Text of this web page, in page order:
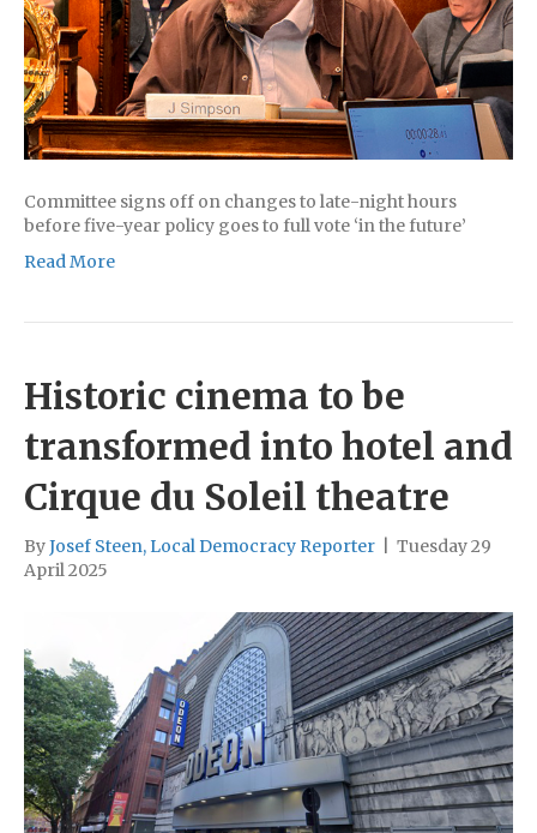
Committee signs off on changes to late-night hours
before five-year policy goes to full vote ‘in the future’
Read More
Historic cinema to be
transformed into hotel and
Cirque du Soleil theatre
ByJosef Steen, Local Democracy Reporter
Tuesday 29
April 2025